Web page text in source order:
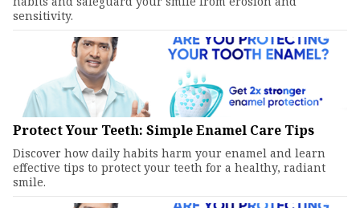
sensitivity.
Protect Your Teeth: Simple Enamel Care Tips
Discover how daily habits harm your enamel and learn
effective tips to protect your teeth for a healthy, radiant
smile.